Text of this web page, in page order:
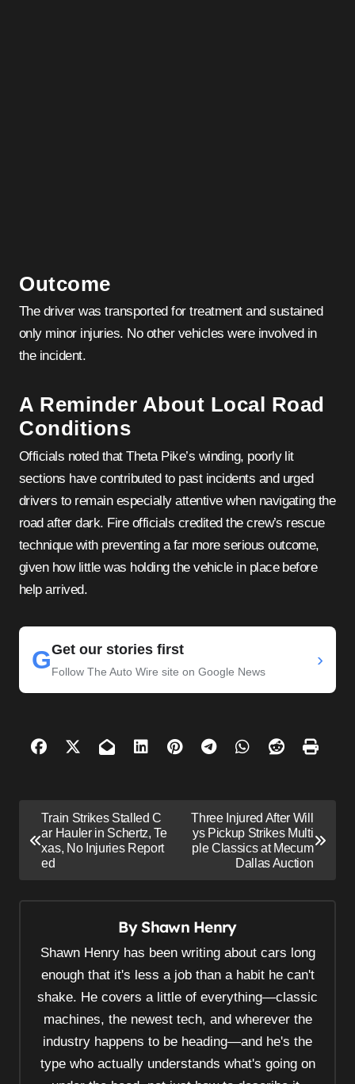
Outcome
The driver was transported for treatment and sustained
only minor injuries. No other vehicles were involved in
the incident.
A Reminder About Local Road
Conditions
Officials noted that Theta Pike’s winding, poorly lit
sections have contributed to past incidents and urged
drivers to remain especially attentive when navigating the
road after dark. Fire officials credited the crew’s rescue
technique with preventing a far more serious outcome,
given how little was holding the vehicle in place before
help arrived.
GGet our stories first
Follow The Auto Wire site on Google News
›
o
Train Strikes Stalled C
ar Hauler in Schertz, Te
xas, No Injuries Report
ed
Three Injured After Will
ys Pickup Strikes Multi
ple Classics at Mecum
Dallas Auction
ByShawn Henry
Shawn Henry has been writing about cars long
enough that it's less a job than a habit he can't
shake. He covers a little of everything—classic
machines, the newest tech, and wherever the
industry happens to be heading—and he's the
type who actually understands what's going on